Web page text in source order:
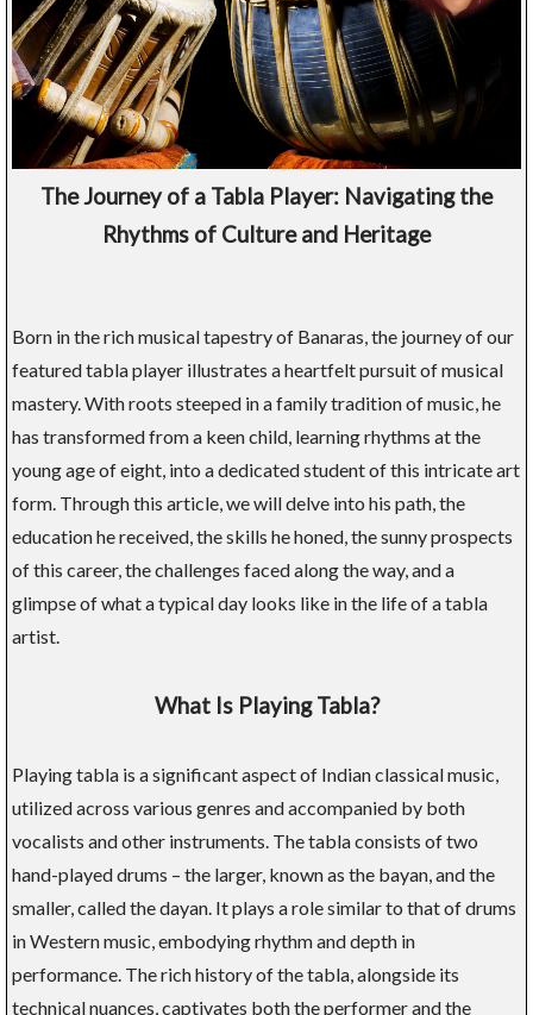
The Journey of a Tabla Player: Navigating the
Rhythms of Culture and Heritage
Born in the rich musical tapestry of Banaras, the journey of our
featured tabla player illustrates a heartfelt pursuit of musical
mastery. With roots steeped in a family tradition of music, he
has transformed from a keen child, learning rhythms at the
young age of eight, into a dedicated student of this intricate art
form. Through this article, we will delve into his path, the
education he received, the skills he honed, the sunny prospects
of this career, the challenges faced along the way, and a
glimpse of what a typical day looks like in the life of a tabla
artist.
What Is Playing Tabla?
Playing tabla is a significant aspect of Indian classical music,
utilized across various genres and accompanied by both
vocalists and other instruments. The tabla consists of two
hand-played drums – the larger, known as the bayan, and the
smaller, called the dayan. It plays a role similar to that of drums
in Western music, embodying rhythm and depth in
performance. The rich history of the tabla, alongside its
technical nuances, captivates both the performer and the